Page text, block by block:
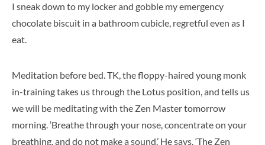
I sneak down to my locker and gobble my emergency
chocolate biscuit in a bathroom cubicle, regretful even as I
eat.
Meditation before bed. TK, the floppy-haired young monk
in-training takes us through the Lotus position, and tells us
we will be meditating with the Zen Master tomorrow
morning. ‘Breathe through your nose, concentrate on your
breathing, and do not make a sound.’ He says. ‘The Zen